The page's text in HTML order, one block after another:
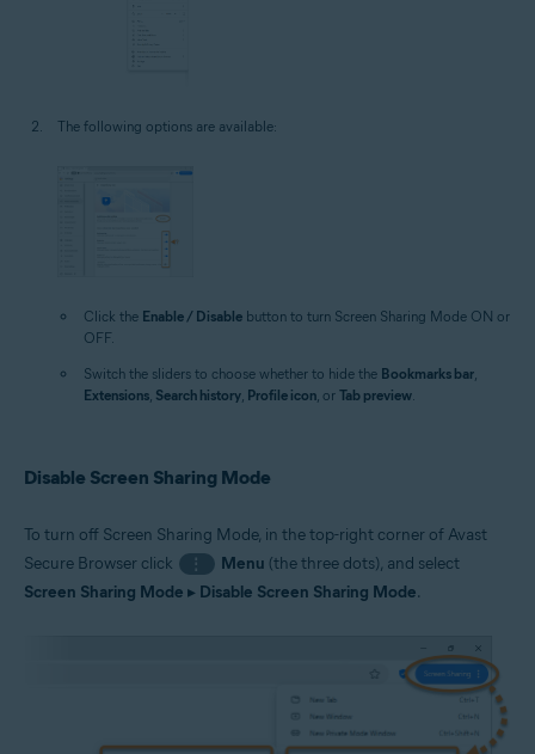
The following options are available:
Click the Enable / Disable button to turn Screen Sharing Mode ON or
OFF.
Switch the sliders to choose whether to hide the Bookmarks bar,
Extensions, Search history, Profile icon, or Tab preview.
Disable Screen Sharing Mode
To turn off Screen Sharing Mode, in the top-right corner of Avast
Secure Browser click
⋮ Menu (the three dots), and select
Screen Sharing Mode ▸ Disable Screen Sharing Mode.